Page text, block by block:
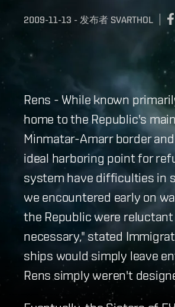
2009-11-13 - 发布者 SVARTHOL
Rens - While known
home to the Republic's
Minmatar-Amarr border
ideal harboring point for
system have difficulties in
we encountered early on
the Republic were
necessary," stated
ships would simply leave
Rens simply weren't